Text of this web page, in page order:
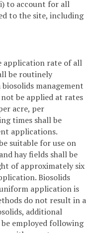
to account for all
to the site, including
application rate of all
be routinely
biosolids management
be applied at rates
acre, per
times shall be
applications.
suitable for use on
hay fields shall be
of approximately six
Biosolids
application is
do not result in a
additional
employed following